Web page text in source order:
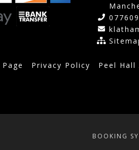
Privacy Policy Peel Hall
BOOKING